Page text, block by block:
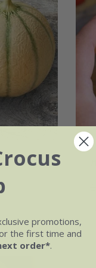
promotions,
the first time and
order*.